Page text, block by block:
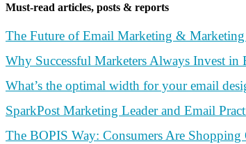
Must-read articles, posts & reports
The Future of Email Marketing &
Why Successful Marketers Always Invest in
What’s the optimal width for your email
SparkPost Marketing Leader and Email
The BOPIS Way: Consumers Are